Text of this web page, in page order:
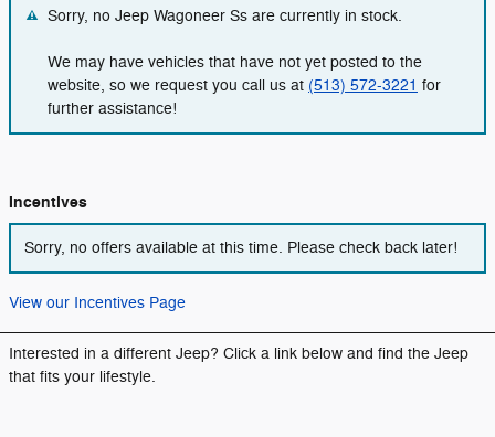
Sorry, no Jeep Wagoneer Ss are currently in stock.
We may have vehicles that have not yet posted to the
website, so we request you call us at (513) 572-3221 for
further assistance!
Incentives
Sorry, no offers available at this time. Please check back later!
View our Incentives Page
Interested in a different Jeep? Click a link below and find the Jeep
that fits your lifestyle.